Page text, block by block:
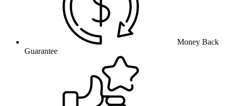
Money Back
Guarantee